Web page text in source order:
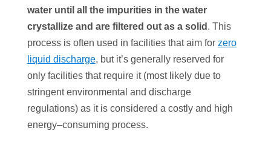
water until all the impurities in the water
crystallize and are filtered out as a solid . This
process is often used in facilities that aim for zero
liquid discharge, but it’s generally reserved for
only facilities that require it (most likely due to
stringent environmental and discharge
regulations) as it is considered a costly and high
energy–consuming process.